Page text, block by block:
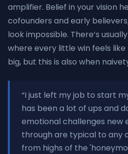
amplifier. Belief in your vision
cofounders and early
look impossible. There’s
where every little win feels like
big, but this is also when
“I just left my job to start
has been a lot of ups and
emotional challenges new
through are typical to any
from highs of the